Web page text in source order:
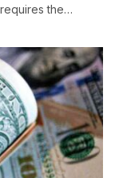
the…